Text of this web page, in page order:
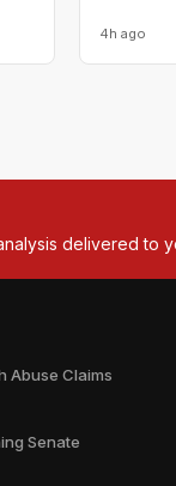
4h ago
delivered to
Abuse Claims
Senate